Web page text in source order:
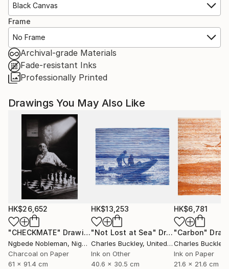
Black Canvas
Frame
No Frame
Archival-grade Materials
Fade-resistant Inks
Professionally Printed
Drawings You May Also Like
HK$26,652
"CHECKMATE" Drawing
Ngbede Nobleman, Nigeria
Charcoal on Paper
61 x 91.4 cm
HK$13,253
"Not Lost at Sea" Drawing
Charles Buckley, United States
Ink on Other
40.6 x 30.5 cm
HK$6,781
"Carbon"
Charles Buckley
Ink on Paper
21.6 x 21.6 cm